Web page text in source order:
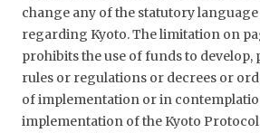
change any of the statutory
regarding Kyoto. The limitation on
prohibits the use of funds to develop,
rules or regulations or decrees or
of implementation or in
implementation of the Kyoto